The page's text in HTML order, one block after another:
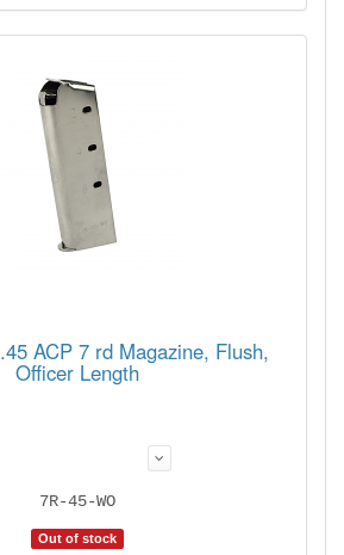
ACP 7 rd Magazine, Flush,
Officer Length
7R-45-WO
Out of stock